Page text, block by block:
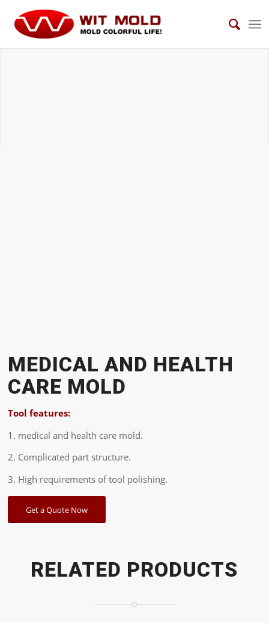
MEDICAL AND HEALTH
CARE MOLD
Tool features:
1. medical and health care mold.
2. Complicated part structure.
3. High requirements of tool polishing.
Get a Quote Now
RELATED PRODUCTS